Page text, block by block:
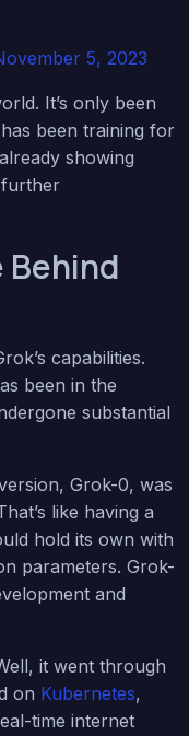
5, 2023
It’s only been
been training for
showing
further
Behind
capabilities.
been in the
substantial
Grok-0, was
like having a
hold its own with
parameters. Grok-
and
it went through
on Kubernetes,
time internet